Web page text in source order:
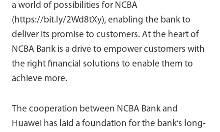
a world of possibilities for NCBA
(https://bit.ly/2Wd8tXy), enabling the bank to
deliver its promise to customers. At the heart of
NCBA Bank is a drive to empower customers with
the right financial solutions to enable them to
achieve more.
The cooperation between NCBA Bank and
Huawei has laid a foundation for the bank’s long-